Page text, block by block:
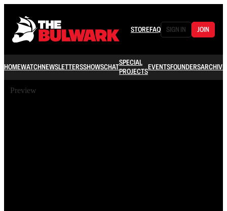
STOREFAQ SIGN IN JOIN
HOMEWATCHNEWSLETTERSSHOWSCHATSPECIAL
PROJECTSEVENTSFOUNDERSARCHIVE
Preview